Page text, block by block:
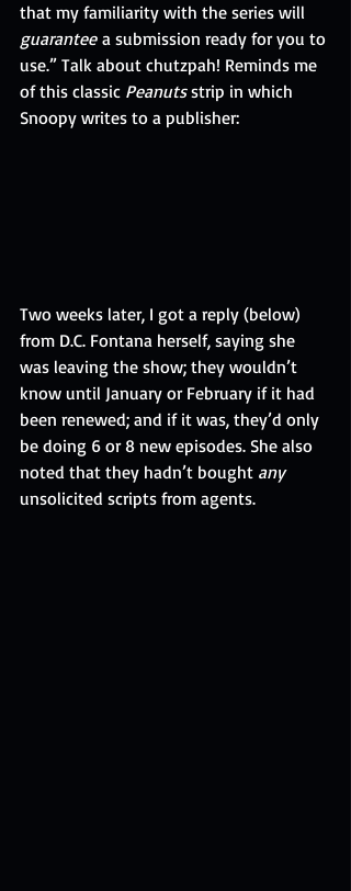
that my familiarity with the series will
guarantee a submission ready for you to
use.” Talk about chutzpah! Reminds me
of this classic Peanuts strip in which
Snoopy writes to a publisher:
Two weeks later, I got a reply (below)
from D.C. Fontana herself, saying she
was leaving the show; they wouldn’t
know until January or February if it had
been renewed; and if it was, they’d only
be doing 6 or 8 new episodes. She also
noted that they hadn’t bought any
unsolicited scripts from agents.